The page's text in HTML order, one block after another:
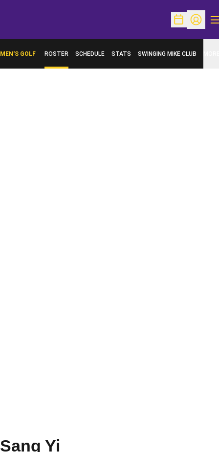
OpenOpen
MEN'S GOLF ROSTER SCHEDULE STATS SWINGING MIKE CLUB
Sang Yi